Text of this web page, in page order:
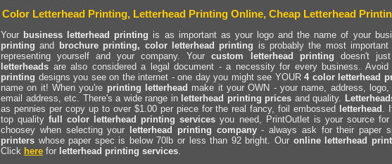
Color Letterhead Printing, Letterhead Printing Online, Cheap Letterhead
Your business letterhead printing is as important as your logo and the name of your
printing and brochure printing, color letterhead printing is probably the most
representing yourself and your company. Yourcustom letterhead printing doesn't just
letterheads are also considered a legal document - a necessity for every business. Avoid
printing designs you see on the internet - one day you might see YOUR 4 color letterhead
name on it! When you're printing letterhead make it your OWN - your name, address, logo,
email address, etc. There's a wide range in letterhead printing prices and quality.
as pennies per copy up to over $1.00 per piece for the real fancy, foil embossed letterhead .
top qualityfull color letterhead printing services you need, PrintOutlet is your source for
choosey when selecting your letterhead printing company- always ask for their paper
printers whose paper spec is below 70lb or less than 92 bright. Our online letterhead
Click here for letterhead printing services